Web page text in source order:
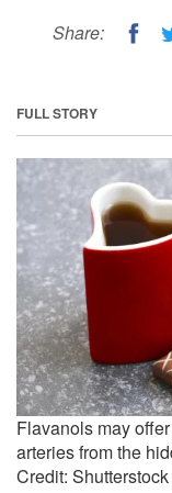
Share:
FULL STORY
Flavanols may
arteries from the
Credit: Shutterstock